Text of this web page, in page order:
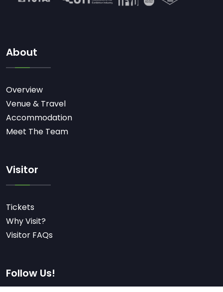
About
Overview
Venue & Travel
Accommodation
Meet The Team
Visitor
Tickets
Why Visit?
Visitor FAQs
Follow Us!